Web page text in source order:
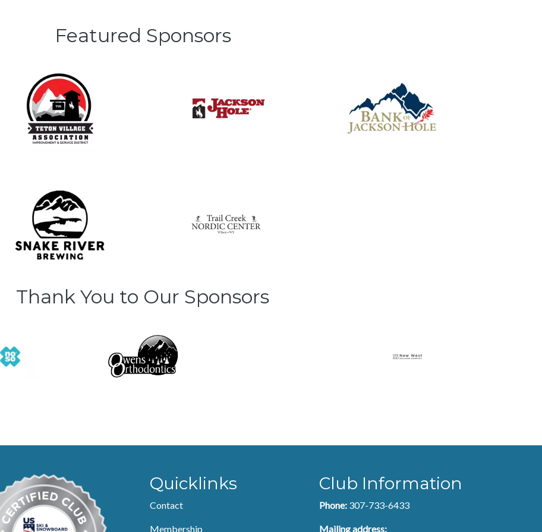
Featured Sponsors
Thank You to Our Sponsors
Quicklinks
Contact
Membership
Club Information
Phone: 307-733-6433
Mailing address: